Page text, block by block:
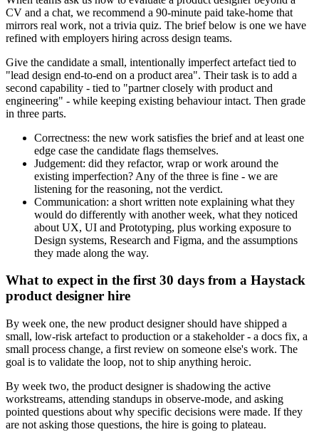
CV and a chat, we recommend a 90-minute paid take-home that
mirrors real work, not a trivia quiz. The brief below is one we have
refined with employers hiring across design teams.
Give the candidate a small, intentionally imperfect artefact tied to
"lead design end-to-end on a product area". Their task is to add a
second capability - tied to "partner closely with product and
engineering" - while keeping existing behaviour intact. Then grade
in three parts.
Correctness: the new work satisfies the brief and at least one
edge case the candidate flags themselves.
Judgement: did they refactor, wrap or work around the
existing imperfection? Any of the three is fine - we are
listening for the reasoning, not the verdict.
Communication: a short written note explaining what they
would do differently with another week, what they noticed
about UX, UI and Prototyping, plus working exposure to
Design systems, Research and Figma, and the assumptions
they made along the way.
What to expect in the first 30 days from a Haystack
product designer hire
By week one, the new product designer should have shipped a
small, low-risk artefact to production or a stakeholder - a docs fix, a
small process change, a first review on someone else's work. The
goal is to validate the loop, not to ship anything heroic.
By week two, the product designer is shadowing the active
workstreams, attending standups in observe-mode, and asking
pointed questions about why specific decisions were made. If they
are not asking those questions, the hire is going to plateau.